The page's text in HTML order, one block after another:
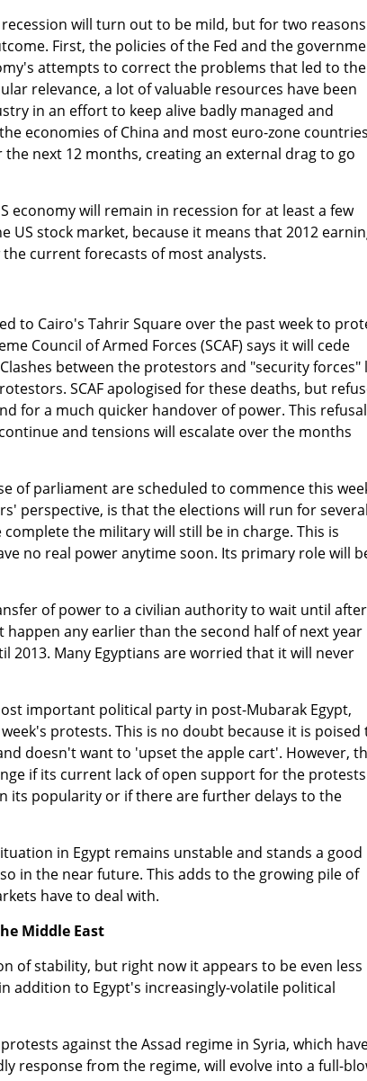
will turn out to be mild, but for two reasons
First, the policies of the Fed and the
attempts to correct the problems that led to the
relevance, a lot of valuable resources have been
in an effort to keep alive badly managed and
economies of China and most euro-zone countries
next 12 months, creating an external drag to go
economy will remain in recession for at least a few
US stock market, because it means that 2012
current forecasts of most analysts.
to Cairo's Tahrir Square over the past week to
Council of Armed Forces (SCAF) says it will cede
between the protestors and "security forces"
SCAF apologised for these deaths, but
for a much quicker handover of power. This refusal
and tensions will escalate over the months
of parliament are scheduled to commence this
perspective, is that the elections will run for several
the military will still be in charge. This is
no real power anytime soon. Its primary role will
of power to a civilian authority to wait until
any earlier than the second half of next year
2013. Many Egyptians are worried that it will never
important political party in post-Mubarak Egypt,
protests. This is no doubt because it is poised
doesn't want to 'upset the apple cart'. However,
if its current lack of open support for the protests
its popularity or if there are further delays to the
in Egypt remains unstable and stands a good
in the near future. This adds to the growing pile of
have to deal with.
Middle East
of stability, but right now it appears to be even less
addition to Egypt's increasingly-volatile political
against the Assad regime in Syria, which
response from the regime, will evolve into a full-